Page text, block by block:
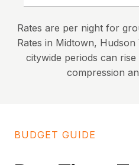
Rates are per night for
Rates in Midtown,
citywide periods can
compression
BUDGET GUIDE